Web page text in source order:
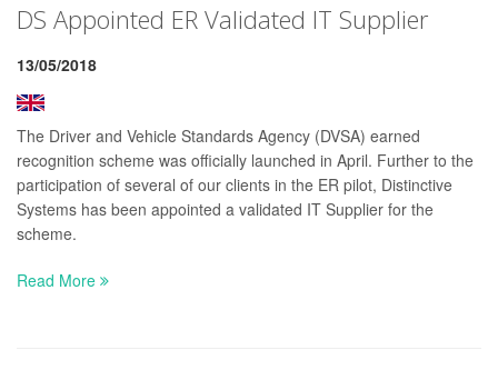
DS Appointed ER Validated IT Supplier
13/05/2018
The Driver and Vehicle Standards Agency (DVSA) earned
recognition scheme was officially launched in April. Further to the
participation of several of our clients in the ER pilot, Distinctive
Systems has been appointed a validated IT Supplier for the
scheme.
Read More